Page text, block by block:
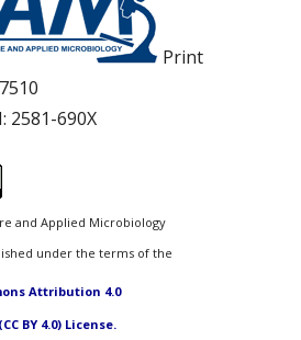
Print
2581-690X
and Applied Microbiology
under the terms of the
Attribution 4.0
BY 4.0) License.